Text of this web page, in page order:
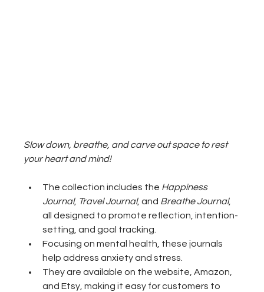
Slow down, breathe, and carve out space to rest
your heart and mind!
The collection includes the Happiness
Journal, Travel Journal, and Breathe Journal,
all designed to promote reflection, intention-
setting, and goal tracking.
Focusing on mental health, these journals
help address anxiety and stress.
They are available on the website, Amazon,
and Etsy, making it easy for customers to